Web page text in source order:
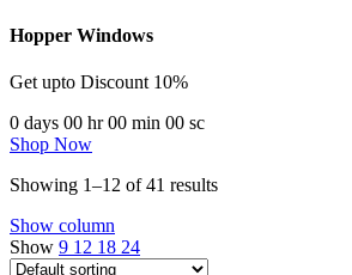
Hopper Windows
Get upto Discount 10%
0 days 00 hr00 min 00 sc
Shop Now
Showing 1–12 of 41 results
Show column
Show 9 12 18 24